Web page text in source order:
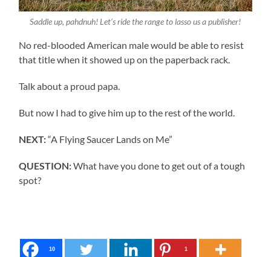
Saddle up, pahdnuh! Let’s ride the range to lasso us a publisher!
No red-blooded American male would be able to resist
that title when it showed up on the paperback rack.
Talk about a proud papa.
But now I had to give him up to the rest of the world.
NEXT:“A Flying Saucer Lands on Me”
QUESTION:What have you done to get out of a tough
spot?
10 1